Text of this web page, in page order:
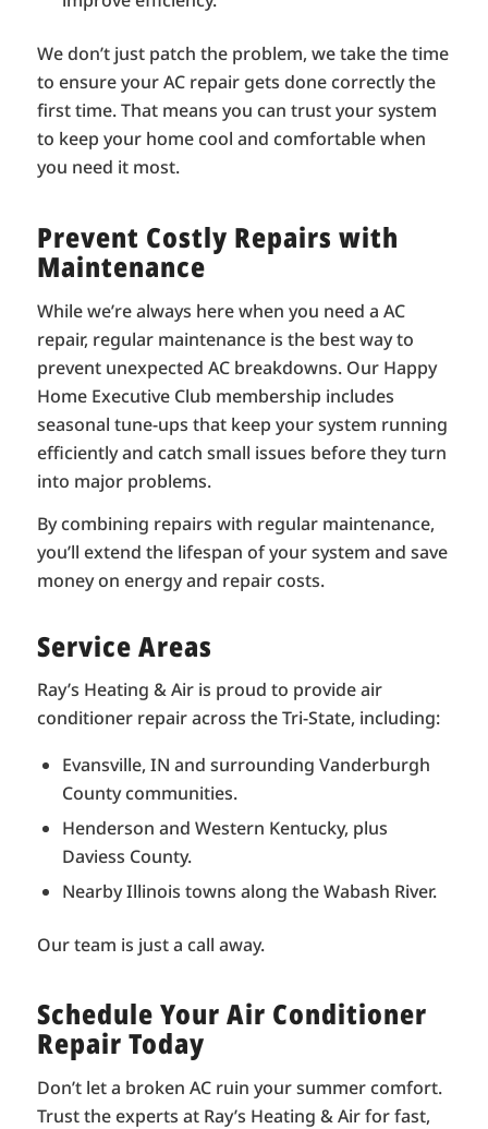
We don’t just patch the problem, we take the time
to ensure your AC repair gets done correctly the
first time. That means you can trust your system
to keep your home cool and comfortable when
you need it most.
Prevent Costly Repairs with
Maintenance
While we’re always here when you need a AC
repair, regular maintenance is the best way to
prevent unexpected AC breakdowns. Our Happy
Home Executive Club membership includes
seasonal tune-ups that keep your system running
efficiently and catch small issues before they turn
into major problems.
By combining repairs with regular maintenance,
you’ll extend the lifespan of your system and save
money on energy and repair costs.
Service Areas
Ray’s Heating & Air is proud to provide air
conditioner repair across the Tri-State, including:
Evansville, IN and surrounding Vanderburgh
County communities.
Henderson and Western Kentucky, plus
Daviess County.
Nearby Illinois towns along the Wabash River.
Our team is just a call away.
Schedule Your Air Conditioner
Repair Today
Don’t let a broken AC ruin your summer comfort.
Trust the experts at Ray’s Heating & Air for fast,